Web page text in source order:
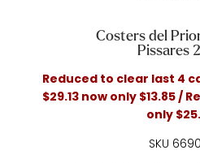
Costers del
Pissares
Reduced to clear last 4
$29.13 now only $13.85 /
only
SKU